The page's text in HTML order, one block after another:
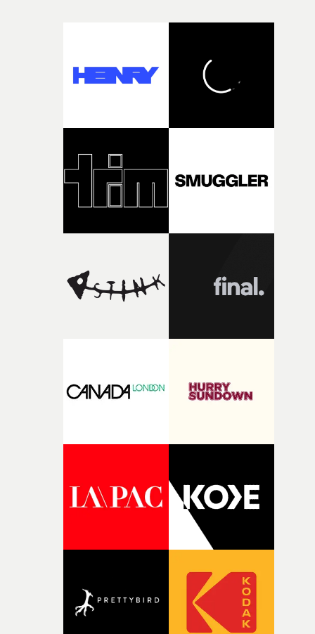
continues, the weight of this struggle begins to take its
toll. Beneath the costume and performance, we see the
rare thing to have an artist who fully trusts and backs
of your slightly strange ideas for their song without any
questions."The idea of the rhythmic dance came to me
fairly quickly once I sat down with the track and started
with [the lead actor] Darren before, and I immediately
character needed someone who could carry the
physicality of the performance, but also the emotional
weight underneath it."From there, the challenge was
time passing. We’d been having milk deliveries made to
my subconscious. There was something about the
fragility of it, the idea of something being spilled or
of shaping the world. Once those ideas started coming
together, it felt like the only way the film could
there, the shape of the film in my head didn’t really
change from the initial idea, which always feels like a
It’s probably my favourite project I’ve made in a long
time, partly because it was able to stay so close to the
original feeling and emotion that inspired it."I’m
incredibly grateful to the crew who helped bring this